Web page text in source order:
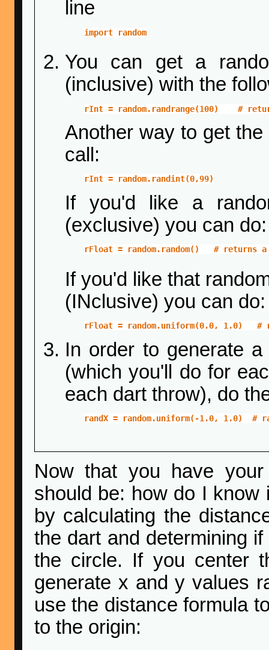
line
import random
You can get a
(inclusive) with the
rInt = random.randrange(100)    #
Another way to get
call:
rInt = random.randint(0,99)
If you'd like a
(exclusive) you can do:
rFloat = random.random()   #
If you'd like that
(INclusive) you can do:
rFloat = random.uniform(0.0, 1.0)
In order to generate
(which you'll do for
each dart throw), do
randX = random.uniform(-1.0, 1.0)  #
Now that you have
should be: how do I know
by calculating the
the dart and determining
the circle. If you center
generate x and y values
use the distance formula
to the origin: